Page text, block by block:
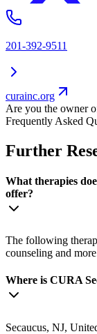
201-392-9511
curainc.org
Are you the owner
Frequently Asked
Further
What therapies
offer?
The following
counseling and
Where is CURA
Secaucus, NJ,